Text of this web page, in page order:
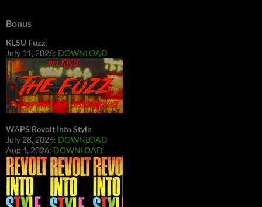
Bonus
KLSU Fuzz
July 11, 2026: DOWNLOAD
WAPS Revolt Into Style
July 28, 2026: DOWNLOAD
Aug 4, 2026: DOWNLOAD